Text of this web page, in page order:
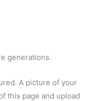
generations.
A picture of your
this page and upload